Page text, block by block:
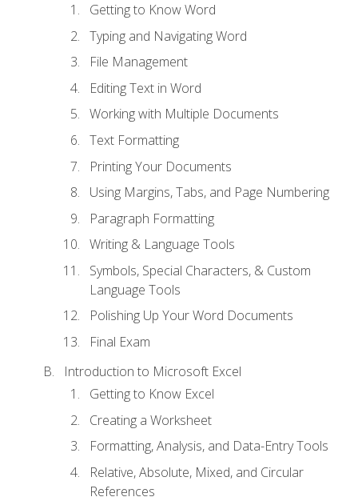
Getting to Know Word
Typing and Navigating Word
File Management
Editing Text in Word
Working with Multiple Documents
Text Formatting
Printing Your Documents
Using Margins, Tabs, and Page Numbering
Paragraph Formatting
Writing & Language Tools
Symbols, Special Characters, & Custom
Language Tools
Polishing Up Your Word Documents
Final Exam
Introduction to Microsoft Excel
Getting to Know Excel
Creating a Worksheet
Formatting, Analysis, and Data-Entry Tools
Relative, Absolute, Mixed, and Circular
References